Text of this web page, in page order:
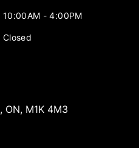
10:00AM - 4:00PM
Closed
, ON, M1K 4M3